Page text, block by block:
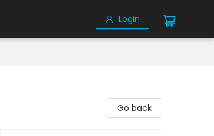
Login
Go back